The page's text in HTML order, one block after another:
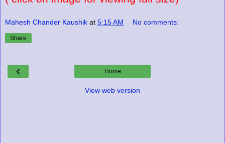
Mahesh Chander Kaushik at 5:15 AM No comments:
Share
‹ Home
View web version